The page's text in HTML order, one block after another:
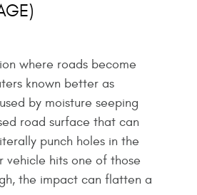
where roads become
known better as
by moisture seeping
road surface that can
punch holes in the
vehicle hits one of those
the impact can flatten a